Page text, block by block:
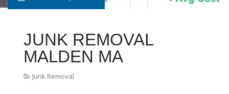
JUNK REMOVAL
MALDEN MA
Junk Removal